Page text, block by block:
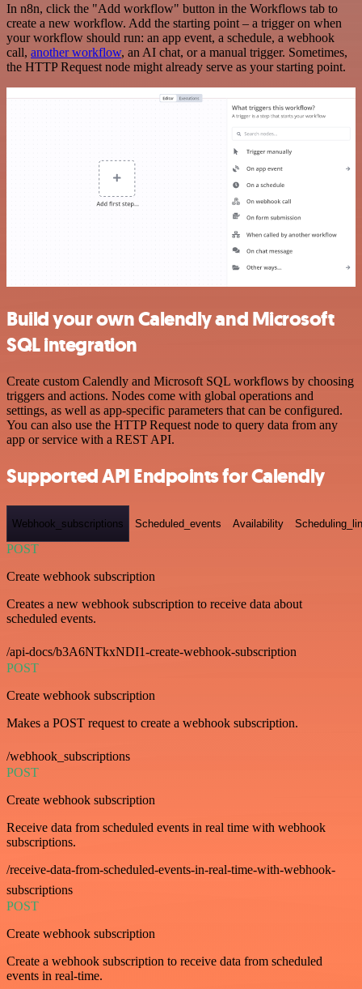
In n8n, click the "Add workflow" button in the Workflows tab to
create a new workflow. Add the starting point – a trigger on when
your workflow should run: an app event, a schedule, a webhook
call, another workflow, an AI chat, or a manual trigger. Sometimes,
the HTTP Request node might already serve as your starting point.
Build your own Calendly and Microsoft
SQL integration
Create custom Calendly and Microsoft SQL workflows by choosing
triggers and actions. Nodes come with global operations and
settings, as well as app-specific parameters that can be configured.
You can also use the HTTP Request node to query data from any
app or service with a REST API.
Supported API Endpoints for Calendly
Webhook_subscriptions Scheduled_events Availability
POST
Create webhook subscription
Creates a new webhook subscription to receive data about
scheduled events.
/api-docs/b3A6NTkxNDI1-create-webhook-subscription
POST
Create webhook subscription
Makes a POST request to create a webhook subscription.
/webhook_subscriptions
POST
Create webhook subscription
Receive data from scheduled events in real time with webhook
subscriptions.
/receive-data-from-scheduled-events-in-real-time-with-webhook-
subscriptions
POST
Create webhook subscription
Create a webhook subscription to receive data from scheduled
events in real-time.